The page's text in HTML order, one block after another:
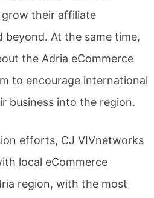
grow their affiliate
beyond. At the same time,
the Adria eCommerce
to encourage international
business into the region.
efforts, CJ VIVnetworks
local eCommerce
region, with the most